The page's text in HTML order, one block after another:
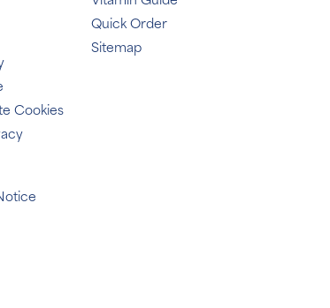
Cookies
Quick Order
Sitemap